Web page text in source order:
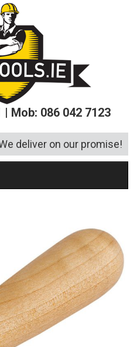
| Mob: 086 042 7123
deliver on our promise!